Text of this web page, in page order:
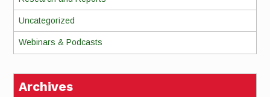
Uncategorized
Webinars & Podcasts
Archives